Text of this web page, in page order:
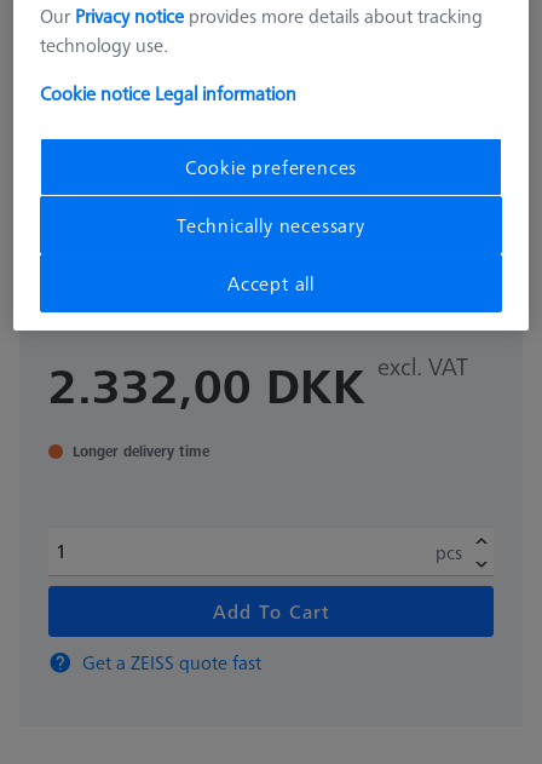
STANDARD AND GAUGES
2.332,00 DKK excl. VAT
Longer delivery time
pcs
Add To Cart
Get a ZEISS quote fast
Our Privacy notice provides more details about tracking
technology use.
Cookie notice Legal information
Cookie preferences
Technically necessary
Accept all